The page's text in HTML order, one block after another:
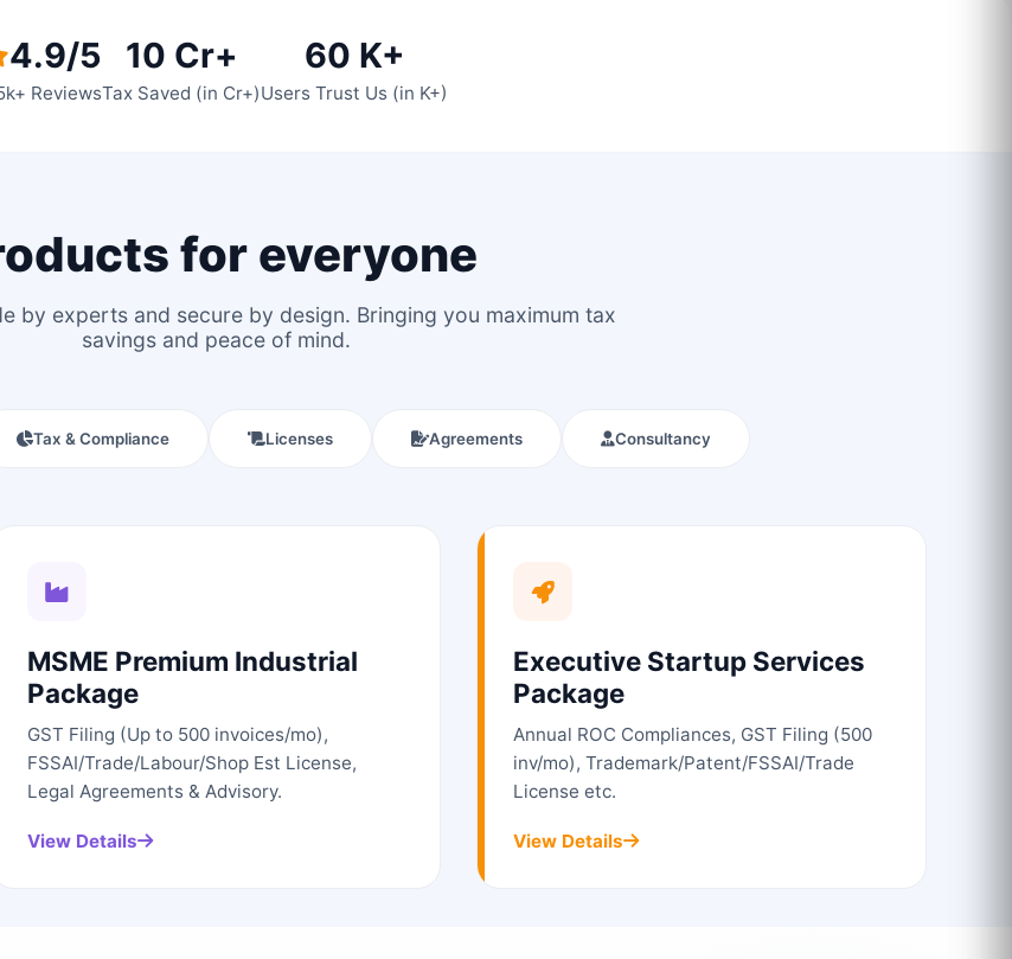
4.9/5
Reviews
10 Cr+
Tax Saved (in Cr+)
60 K+
Users Trust Us (in K+)
for everyone
by experts and secure by design. Bringing you maximum tax
savings and peace of mind.
Tax & Compliance Licenses Agreements Consultancy
MSME Premium Industrial
Package
GST Filing (Up to 500 invoices/mo),
FSSAI/Trade/Labour/Shop Est License,
Legal Agreements & Advisory.
View Details
Executive Startup Services
Package
Annual ROC Compliances, GST Filing (500
inv/mo), Trademark/Patent/FSSAI/Trade
License etc.
View Details